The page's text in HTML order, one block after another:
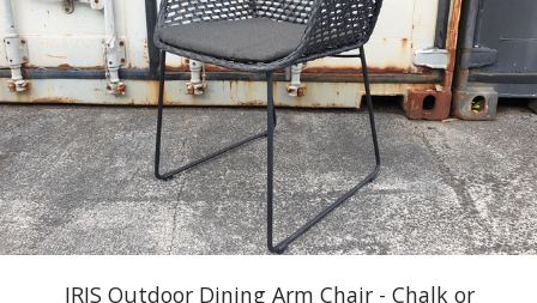
IRIS Outdoor Dining Arm Chair - Chalk or